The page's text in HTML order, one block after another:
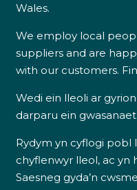
Wales.
We employ local
suppliers and are
with our customers.
Wedi ein lleoli ar
darparu ein
Rydym yn cyflogi pobl
chyflenwyr lleol, ac yn
Saesneg gyda’n